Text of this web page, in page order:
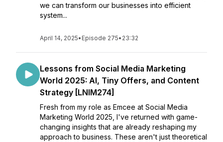
we can transform our businesses into efficient
system...
April 14, 2025• Episode 275• 23:32
Lessons from Social Media Marketing
World 2025: AI, Tiny Offers, and Content
Strategy [LNIM274]
Fresh from my role as Emcee at Social Media
Marketing World 2025, I've returned with game-
changing insights that are already reshaping my
approach to business. These aren't just theoretical